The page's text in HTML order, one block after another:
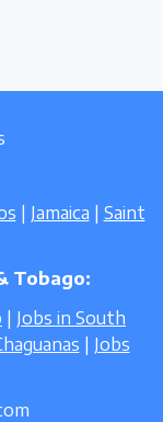
| Jamaica | Saint
Tobago:
| Jobs in South
| Jobs